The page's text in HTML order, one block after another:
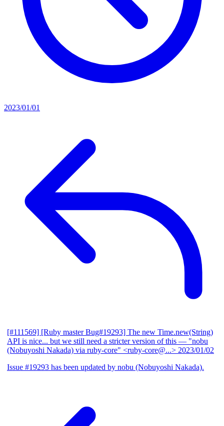
2023/01/01
[#111569] [Ruby master Bug#19293] The new Time.new(String)
API is nice... but we still need a stricter version of this — "nobu
(Nobuyoshi Nakada) via ruby-core" <ruby-core@...> 2023/01/02
Issue #19293 has been updated by nobu (Nobuyoshi Nakada).